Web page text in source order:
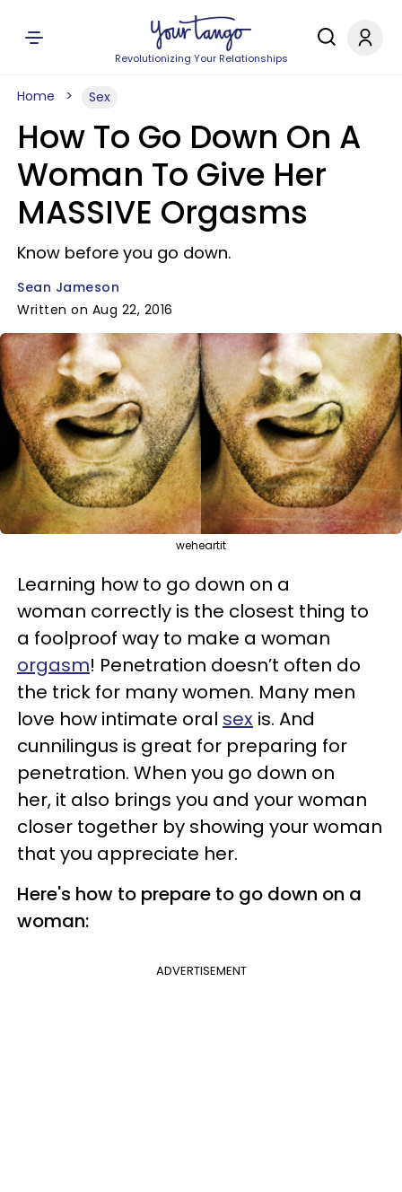
Revolutionizing Your Relationships
Home Sex
How To Go Down On A
Woman To Give Her
MASSIVE Orgasms
Know before you go down.
Sean Jameson
Written on Aug 22, 2016
weheartit
Learning how to go down on a
woman correctly is the closest thing to
a foolproof way to make a woman
orgasm! Penetration doesn’t often do
the trick for many women. Many men
love how intimate oral sex is. And
cunnilingus is great for preparing for
penetration. When you go down on
her, it also brings you and your woman
closer together by showing your woman
that you appreciate her.
Here's how to prepare to go down on a
woman:
ADVERTISEMENT